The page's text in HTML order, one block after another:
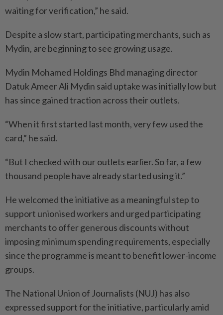
waiting for verification,” he said.
Despite a slow start, participating merchants, such as
Mydin, are beginning to see growing usage.
Mydin Mohamed Holdings Bhd managing director
Datuk Ameer Ali Mydin said uptake was initially low but
has since gained traction across their outlets.
“When it first started last month, very few used the
card,” he said.
“But I checked with our outlets earlier. So far, a few
thousand people have already started using it.”
He welcomed the initiative as a meaningful step to
support unionised workers and urged participating
merchants to offer generous discounts without
imposing minimum spending requirements, especially
since the programme is meant to benefit lower-income
groups.
The National Union of Journalists (NUJ) has also
expressed support for the initiative, particularly amid